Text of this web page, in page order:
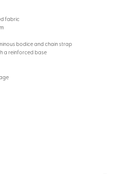
fabric
bodice and chain strap
a reinforced base